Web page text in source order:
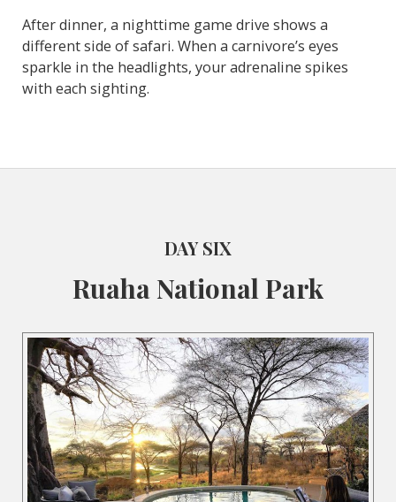
After dinner, a nighttime game drive shows a
different side of safari. When a carnivore’s eyes
sparkle in the headlights, your adrenaline spikes
with each sighting.
DAY SIX
Ruaha National Park